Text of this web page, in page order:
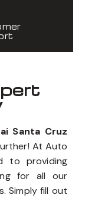
Santa Cruz
At Auto
to providing
for all our
Simply fill out